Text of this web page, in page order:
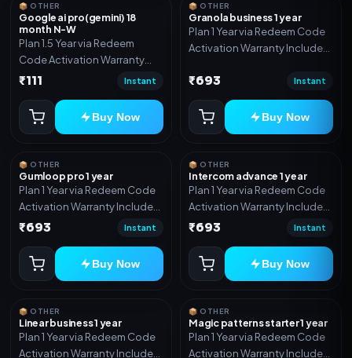
📦 OTHER
Google ai pro(gemini) 18
month N-W
Plan 1.5 Year via Redeem
Code Activation Warranty
Included Only
₹111 Instant
Buy Now
📦 OTHER
Granola business 1 year
Plan 1 Year via Redeem Code
Activation Warranty Included
₹693 Instant
Buy Now
📦 OTHER
Gumloop pro 1 year
Plan 1 Year via Redeem Code
Activation Warranty Included
Only
₹693 Instant
Buy Now
📦 OTHER
Intercom advance 1 year
Plan 1 Year via Redeem Code
Activation Warranty Included
Only
₹693 Instant
Buy Now
📦 OTHER
Linear business 1 year
Plan 1 Year via Redeem Code
Activation Warranty Included
📦 OTHER
Magic patterns starter 1 year
Plan 1 Year via Redeem Code
Activation Warranty Included